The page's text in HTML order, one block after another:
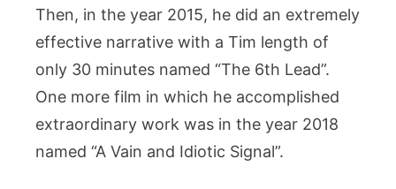
Then, in the year 2015, he did an extremely
effective narrative with a Tim length of
only 30 minutes named “The 6th Lead”.
One more film in which he accomplished
extraordinary work was in the year 2018
named “A Vain and Idiotic Signal”.